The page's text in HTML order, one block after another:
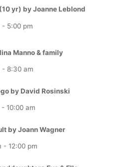
yr) by Joanne Leblond
- 5:00 pm
Manno & family
- 8:30 am
by David Rosinski
- 10:00 am
by Joann Wagner
- 12:00 pm